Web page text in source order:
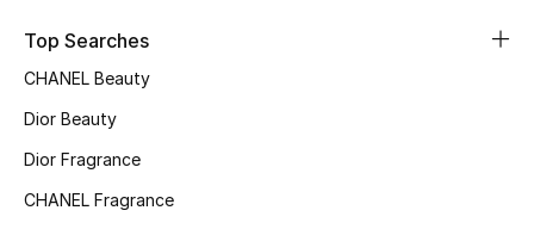
Bags Edit
Men's Bags
Top Designers
Top Searches
CHANEL Beauty
Dior Beauty
Dior Fragrance
CHANEL Fragrance